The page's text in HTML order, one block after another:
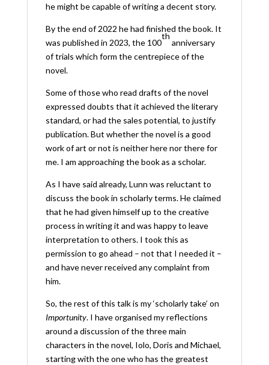
he might be capable of writing a decent story.
By the end of 2022 he had finished the book. It
was published in 2023, the 100
th
anniversary
of trials which form the centrepiece of the
novel.
Some of those who read drafts of the novel
expressed doubts that it achieved the literary
standard, or had the sales potential, to justify
publication. But whether the novel is a good
work of art or not is neither here nor there for
me. I am approaching the book as a scholar.
As I have said already, Lunn was reluctant to
discuss the book in scholarly terms. He claimed
that he had given himself up to the creative
process in writing it and was happy to leave
interpretation to others. I took this as
permission to go ahead – not that I needed it –
and have never received any complaint from
him.
So, the rest of this talk is my ‘scholarly take’ on
Importunity. I have organised my reflections
around a discussion of the three main
characters in the novel, Iolo, Doris and Michael,
starting with the one who has the greatest